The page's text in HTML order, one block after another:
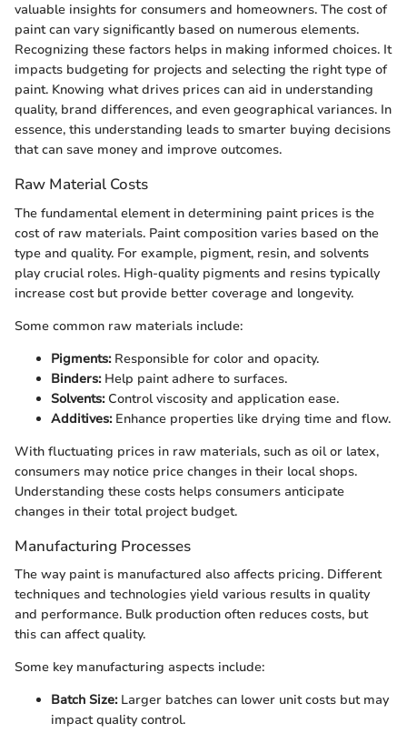
valuable insights for consumers and homeowners. The cost of
paint can vary significantly based on numerous elements.
Recognizing these factors helps in making informed choices. It
impacts budgeting for projects and selecting the right type of
paint. Knowing what drives prices can aid in understanding
quality, brand differences, and even geographical variances. In
essence, this understanding leads to smarter buying decisions
that can save money and improve outcomes.
Raw Material Costs
The fundamental element in determining paint prices is the
cost of raw materials. Paint composition varies based on the
type and quality. For example, pigment, resin, and solvents
play crucial roles. High-quality pigments and resins typically
increase cost but provide better coverage and longevity.
Some common raw materials include:
Pigments:Responsible for color and opacity.
Binders:Help paint adhere to surfaces.
Solvents:Control viscosity and application ease.
Additives:Enhance properties like drying time and flow.
With fluctuating prices in raw materials, such as oil or latex,
consumers may notice price changes in their local shops.
Understanding these costs helps consumers anticipate
changes in their total project budget.
Manufacturing Processes
The way paint is manufactured also affects pricing. Different
techniques and technologies yield various results in quality
and performance. Bulk production often reduces costs, but
this can affect quality.
Some key manufacturing aspects include:
Batch Size:Larger batches can lower unit costs but may
impact quality control.